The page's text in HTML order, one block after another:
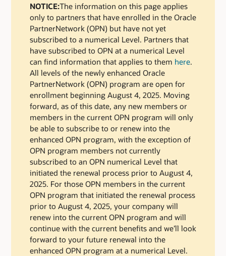
NOTICE:The information on this page applies
only to partners that have enrolled in the Oracle
PartnerNetwork (OPN) but have not yet
subscribed to a numerical Level. Partners that
have subscribed to OPN at a numerical Level
can find information that applies to them here.
All levels of the newly enhanced Oracle
PartnerNetwork (OPN) program are open for
enrollment beginning August 4, 2025. Moving
forward, as of this date, any new members or
members in the current OPN program will only
be able to subscribe to or renew into the
enhanced OPN program, with the exception of
OPN program members not currently
subscribed to an OPN numerical Level that
initiated the renewal process prior to August 4,
2025. For those OPN members in the current
OPN program that initiated the renewal process
prior to August 4, 2025, your company will
renew into the current OPN program and will
continue with the current benefits and we’ll look
forward to your future renewal into the
enhanced OPN program at a numerical Level.